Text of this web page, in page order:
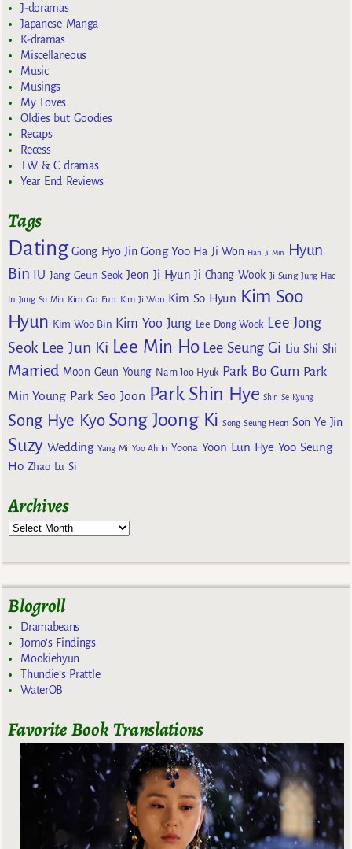
J-doramas
Japanese Manga
K-dramas
Miscellaneous
Music
Musings
My Loves
Oldies but Goodies
Recaps
Recess
TW & C dramas
Year End Reviews
Tags
Dating Gong Hyo Jin Gong Yoo Ha Ji Won Han Ji Min
Hyun
Bin
IU Jang Geun Seok Jeon Ji Hyun Ji Chang Wook Ji Sung Jung Hae
In Jung So Min Kim Go Eun Kim Ji Won Kim So Hyun Kim Soo
Hyun Kim Woo Bin Kim Yoo Jung Lee Dong Wook Lee Jong
Seok Lee Jun Ki Lee Min Ho Lee Seung Gi Liu Shi Shi
Married Moon Geun Young Nam Joo Hyuk Park Bo Gum Park
Min Young Park Seo Joon Park Shin Hye Shin Se Kyung
Song Hye Kyo Song Joong Ki Song Seung Heon Son Ye Jin
Suzy Wedding Yang Mi Yoo Ah In Yoona Yoon Eun Hye Yoo Seung
Ho Zhao Lu Si
Archives
Blogroll
Dramabeans
Jomo's Findings
Mookiehyun
Thundie's Prattle
WaterOB
Favorite Book Translations